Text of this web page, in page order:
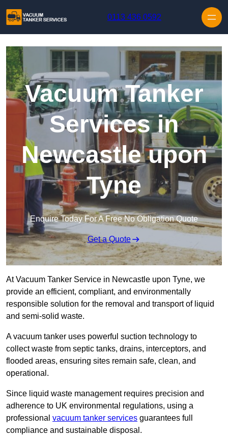
0113 436 0592
Vacuum Tanker
Services in
Newcastle upon
Tyne
Enquire Today For A Free No Obligation Quote
Get a Quote
At Vacuum Tanker Service in Newcastle upon Tyne, we
provide an efficient, compliant, and environmentally
responsible solution for the removal and transport of liquid
and semi-solid waste.
A vacuum tanker uses powerful suction technology to
collect waste from septic tanks, drains, interceptors, and
flooded areas, ensuring sites remain safe, clean, and
operational.
Since liquid waste management requires precision and
adherence to UK environmental regulations, using a
professional vacuum tanker services guarantees full
compliance and sustainable disposal.